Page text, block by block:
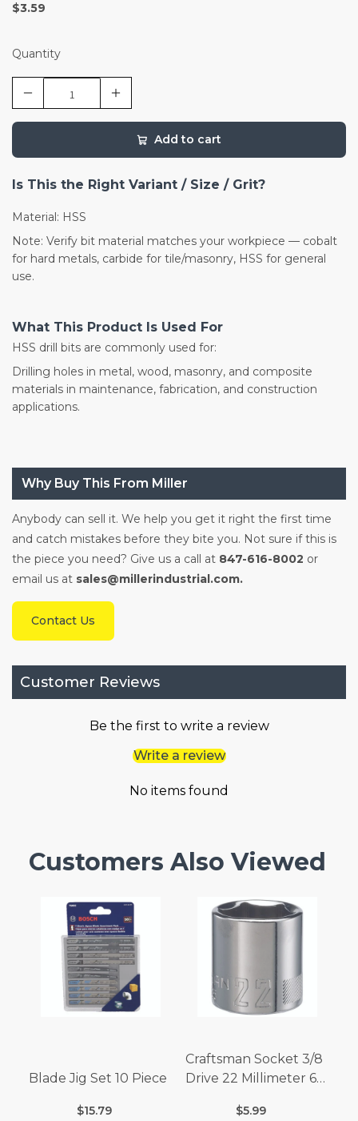
$3.59
Quantity
Add to cart
Is This the Right Variant / Size / Grit?
Material: HSS
Note: Verify bit material matches your workpiece — cobalt
for hard metals, carbide for tile/masonry, HSS for general
use.
What This Product Is Used For
HSS drill bits are commonly used for:
Drilling holes in metal, wood, masonry, and composite
materials in maintenance, fabrication, and construction
applications.
Why Buy This From Miller
Anybody can sell it. We help you get it right the first time
and catch mistakes before they bite you. Not sure if this is
the piece you need? Give us a call at 847-616-8002 or
email us at sales@millerindustrial.com.
Contact Us
Customer Reviews
Be the first to write a review
Write a review
No items found
Customers Also Viewed
Blade Jig Set 10 Piece
$15.79
Craftsman Socket 3/8
Drive 22 Millimeter 6
$5.99